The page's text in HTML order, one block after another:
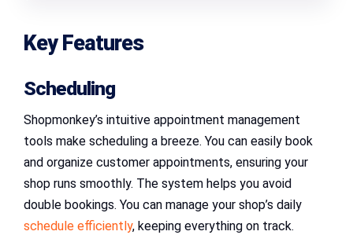
Key Features
Scheduling
Shopmonkey’s intuitive appointment management
tools make scheduling a breeze. You can easily book
and organize customer appointments, ensuring your
shop runs smoothly. The system helps you avoid
double bookings. You can manage your shop’s daily
schedule efficiently, keeping everything on track.